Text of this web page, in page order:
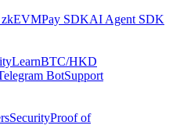
zkEVMPay SDKAI Agent SDK
LearnBTC/HKD
BotSupport
SecurityProof of